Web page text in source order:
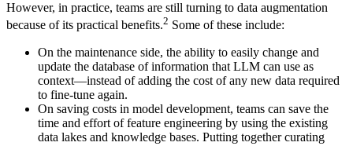
However, in practice, teams are still turning to data augmentation
because of its practical benefits.2 Some of these include:
On the maintenance side, the ability to easily change and
update the database of information that LLM can use as
context—instead of adding the cost of any new data required
to fine-tune again.
On saving costs in model development, teams can save the
time and effort of feature engineering by using the existing
data lakes and knowledge bases. Putting together curating